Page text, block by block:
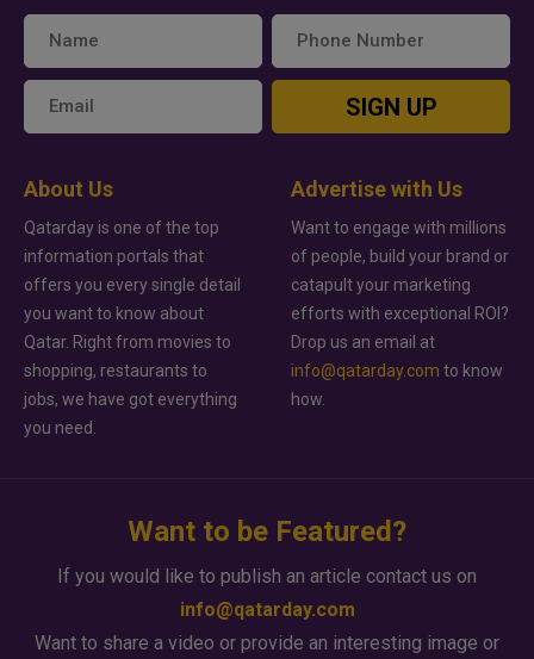
SIGN UP
About Us
Qatarday is one of the top
information portals that
offers you every single detail
you want to know about
Qatar. Right from movies to
shopping, restaurants to
jobs, we have got everything
you need.
Advertise with Us
Want to engage with millions
of people, build your brand or
catapult your marketing
efforts with exceptional ROI?
Drop us an email at
info@qatarday.com to know
how.
Want to be Featured?
If you would like to publish an article contact us on
info@qatarday.com
Want to share a video or provide an interesting image or